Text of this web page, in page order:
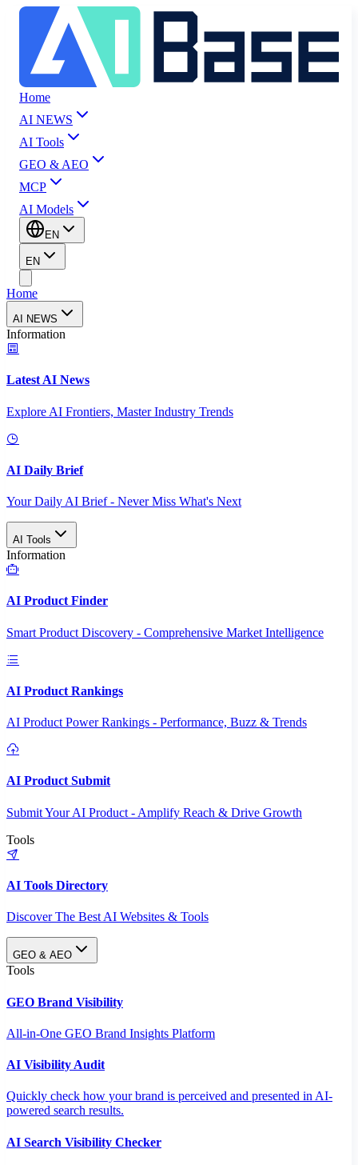
Home
AI NEWS
AI Tools
GEO & AEO
MCP
AI Models
EN
EN
Home
AI NEWS
Information
Latest AI News
Explore AI Frontiers, Master Industry Trends
AI Daily Brief
Your Daily AI Brief - Never Miss What's Next
AI Tools
Information
AI Product Finder
Smart Product Discovery - Comprehensive Market Intelligence
AI Product Rankings
AI Product Power Rankings - Performance, Buzz & Trends
AI Product Submit
Submit Your AI Product - Amplify Reach & Drive Growth
Tools
AI Tools Directory
Discover The Best AI Websites & Tools
GEO & AEO
Tools
GEO Brand Visibility
All-in-One GEO Brand Insights Platform
AI Visibility Audit
Quickly check how your brand is perceived and presented in AI-
powered search results.
AI Search Visibility Checker